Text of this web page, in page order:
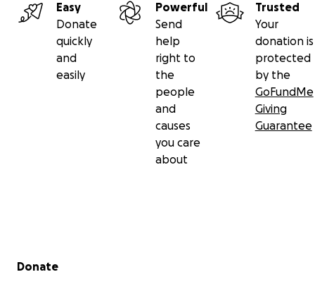
Easy
Donate
quickly
and
easily
Powerful
Send
help
right to
the
people
and
causes
you care
about
Trusted
Your
donation is
protected
by the
GoFundMe
Giving
Guarantee
Secondary menu
Donate